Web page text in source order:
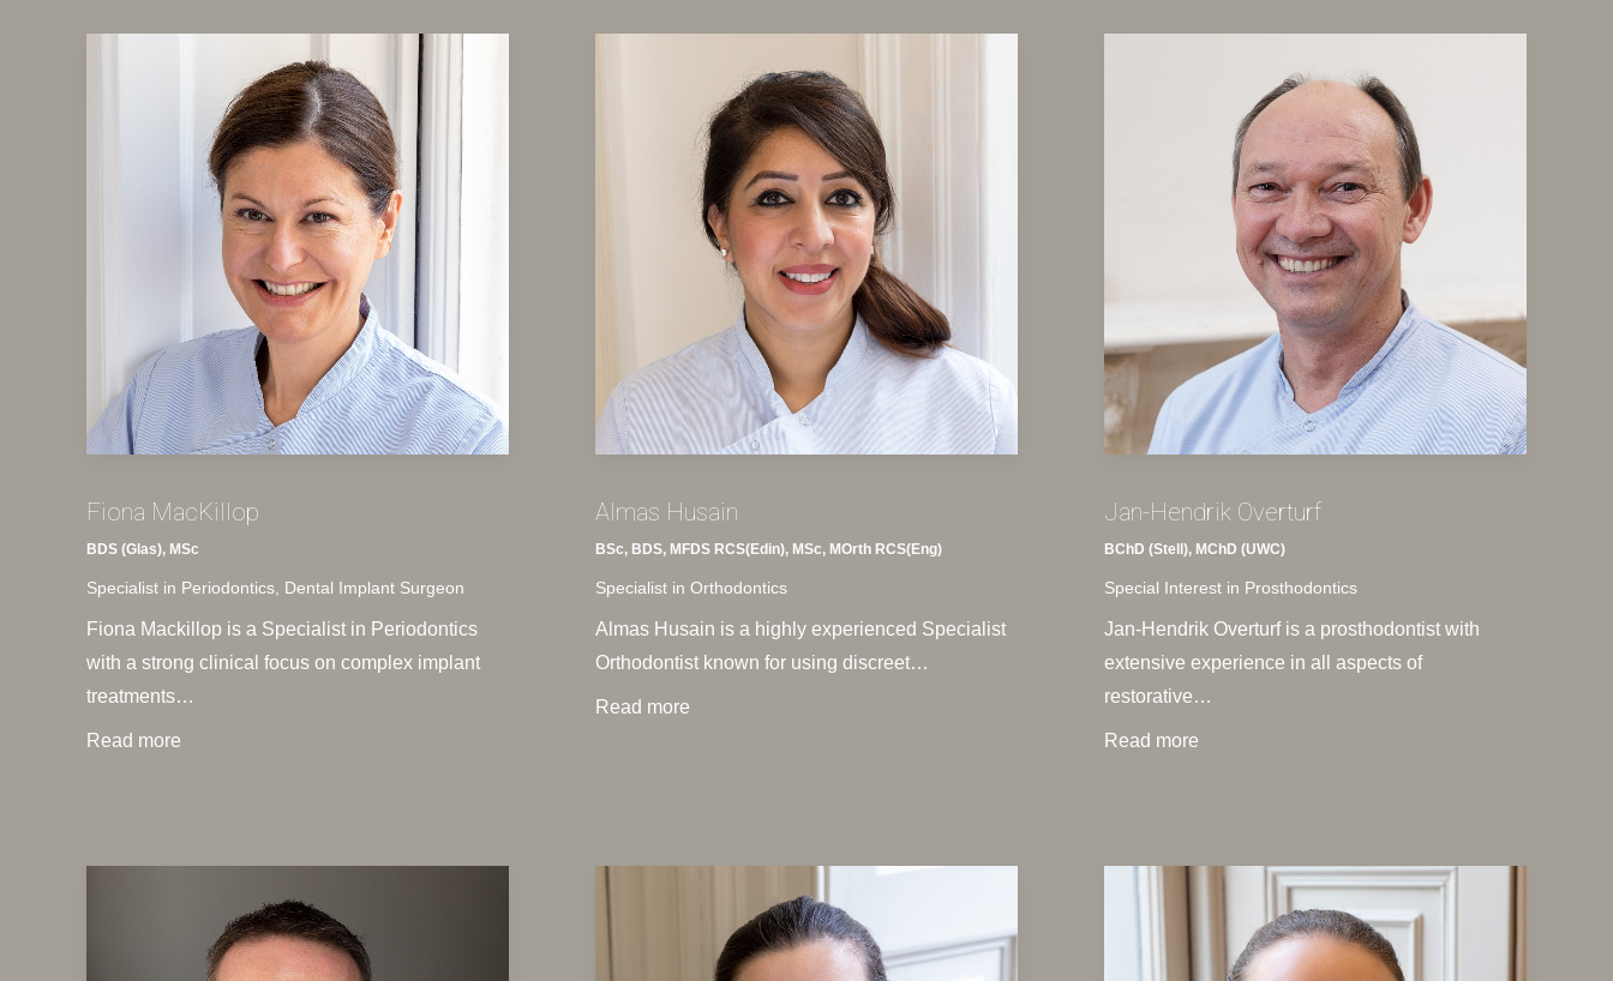
Fiona MacKillop
BDS (Glas), MSc
Specialist in Periodontics, Dental Implant Surgeon
Fiona Mackillop is a Specialist in Periodontics
with a strong clinical focus on complex implant
treatments…
Read more
Almas Husain
BSc, BDS, MFDS RCS(Edin), MSc, MOrth RCS(Eng)
Specialist in Orthodontics
Almas Husain is a highly experienced Specialist
Orthodontist known for using discreet…
Read more
Jan-Hendrik Overturf
BChD (Stell), MChD (UWC)
Special Interest in Prosthodontics
Jan-Hendrik Overturf is a prosthodontist with
extensive experience in all aspects of
restorative…
Read more